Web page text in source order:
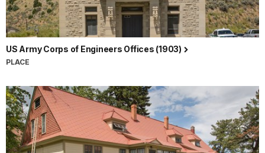
US Army Corps of Engineers Offices (1903)
PLACE